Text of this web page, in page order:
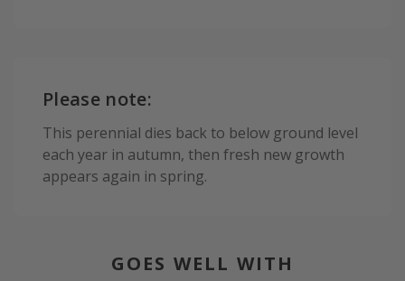
Please note:
This perennial dies back to below ground level
each year in autumn, then fresh new growth
appears again in spring.
GOES WELL WITH